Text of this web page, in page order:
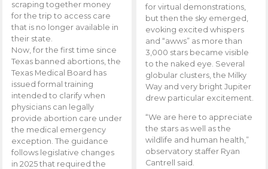
scraping together money
for the trip to access care
that is no longer available in
their state.
Now, for the first time since
Texas banned abortions, the
Texas Medical Board has
issued formal training
intended to clarify when
physicians can legally
provide abortion care under
the medical emergency
exception. The guidance
follows legislative changes
in 2025 that required the
for virtual demonstrations,
but then the sky emerged,
evoking excited whispers
and “awws” as more than
3,000 stars became visible
to the naked eye. Several
globular clusters, the Milky
Way and very bright Jupiter
drew particular excitement.
“We are here to appreciate
the stars as well as the
wildlife and human health,”
observatory staffer Ryan
Cantrell said.